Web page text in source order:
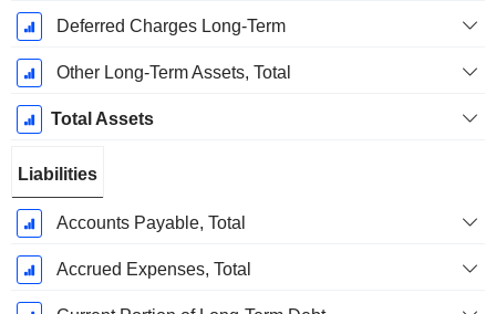
Deferred Charges Long-Term
Other Long-Term Assets, Total
Total Assets
Liabilities
Accounts Payable, Total
Accrued Expenses, Total